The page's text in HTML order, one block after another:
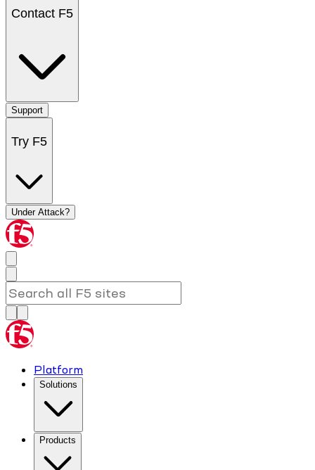
Contact F5
Support
Try F5
Under Attack?
Platform
Solutions
Products